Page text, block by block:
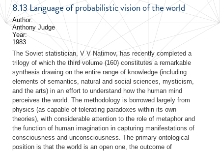
8.13 Language of probabilistic vision of the world
Author:
Anthony Judge
Year:
1983
The Soviet statistician, V V Natimov, has recently completed a
trilogy of which the third volume (160) constitutes a remarkable
synthesis drawing on the entire range of knowledge (including
elements of semantics, natural and social sciences, mysticism,
and the arts) in an effort to understand how the human mind
perceives the world. The methodology is borrowed largely from
physics (as capable of tolerating paradoxes within its own
theories), with considerable attention to the role of metaphor and
the function of human imagination in capturing manifestations of
consciousness and unconsciousness. The primary ontological
position is that the world is an open one, the outcome of